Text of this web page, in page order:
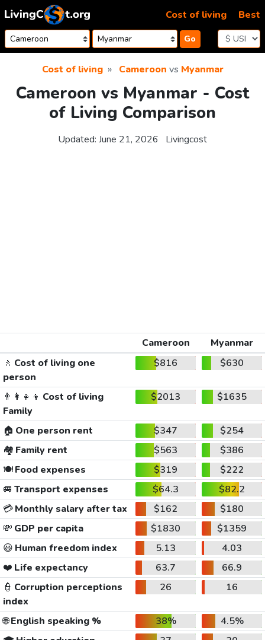
Skip to content
Go
Cost of living Best
Cost of living Cameroon vs Myanmar
Cameroon vs Myanmar - Cost
of Living Comparison
Updated: June 21, 2026 Livingcost
Cameroon
Myanmar
🚶 Cost of living one
person
$816 $630
👨‍👩‍👧‍👦 Cost of living
Family
$2013 $1635
🏠 One person rent $347
$254
🏘️ Family rent $563
$386
🍽️Food expenses $319
$222
🚐 Transport expenses $64.3
$82.2
💳Monthly salary after tax $162
$180
💸 GDP per capita $1830
$1359
😃 Human freedom index 5.13
4.03
❤️ Life expectancy 63.7
66.9
👮 Corruption perceptions
index
26 16
🌐English speaking % 38%
4.5%